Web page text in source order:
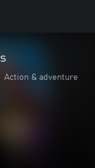
Action & adventure